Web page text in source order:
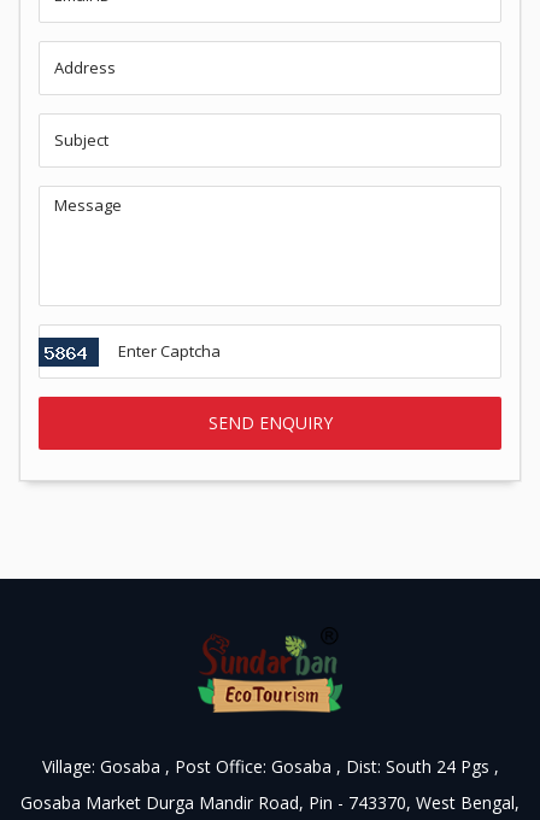
Village: Gosaba , Post Office: Gosaba , Dist: South 24 Pgs ,
Gosaba Market Durga Mandir Road, Pin - 743370, West Bengal,